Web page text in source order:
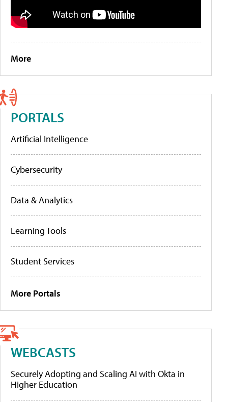
More
PORTALS
Artificial Intelligence
Cybersecurity
Data & Analytics
Learning Tools
Student Services
More Portals
WEBCASTS
Securely Adopting and Scaling AI with Okta in
Higher Education